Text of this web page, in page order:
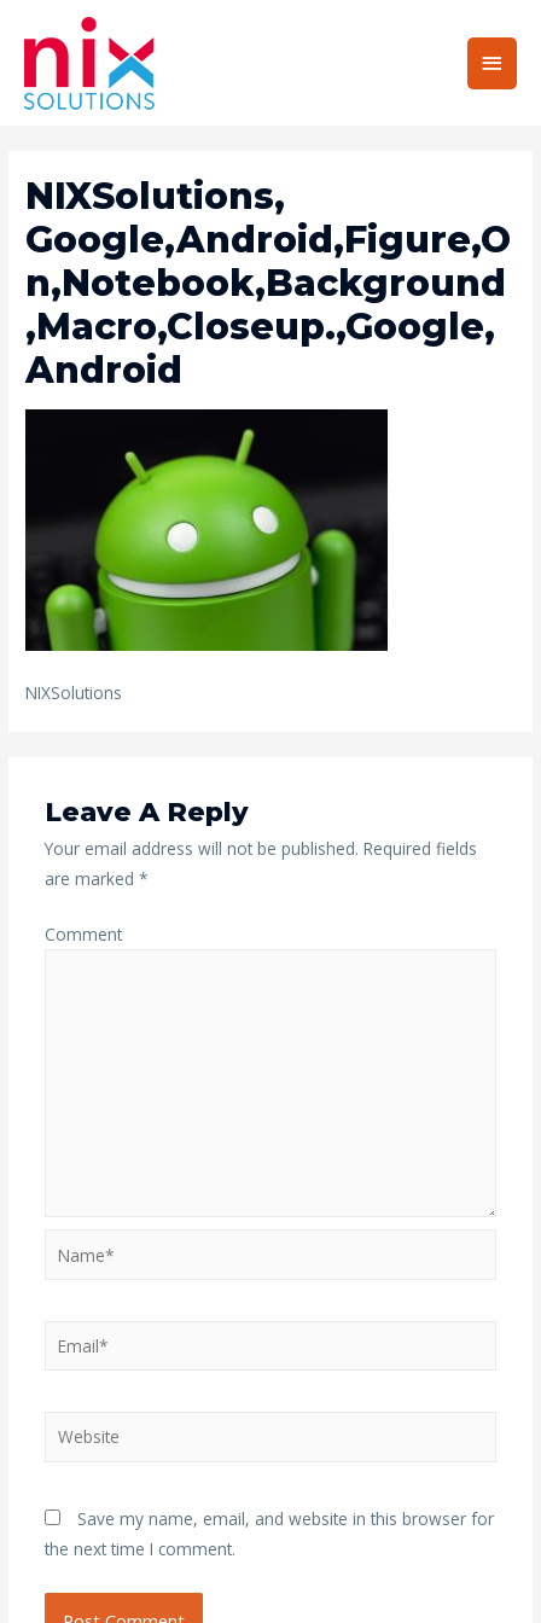
Main
NIXSolutions,
Google,Android,Figure,O
N,Notebook,Background
,Macro,Closeup.,Google,
Android
NIXSolutions
Leave A Reply
Your email address will not be published. Required fields
are marked *
Comment
Website
Save my name, email, and website in this browser for
the next time I comment.